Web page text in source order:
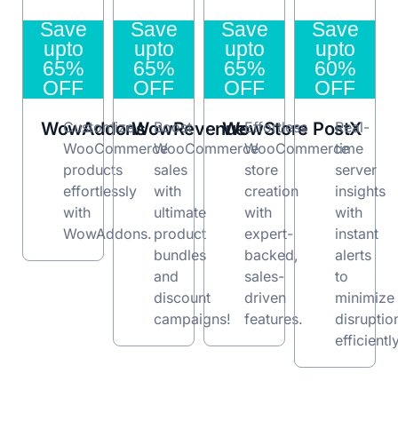
Save
upto
65%
OFF
WowAddons
Customize
WooCommerce
products
effortlessly
with
WowAddons.
Save
upto
65%
OFF
WowRevenue
Boost
WooCommerce
sales
with
ultimate
product
bundles
and
discount
campaigns!
Save
upto
65%
OFF
WowStore
Effortless
WooCommerce
store
creation
with
expert-
backed,
sales-
driven
features.
Save
upto
60%
OFF
PostX
Real-
time
server
insights
with
instant
alerts
to
minimize